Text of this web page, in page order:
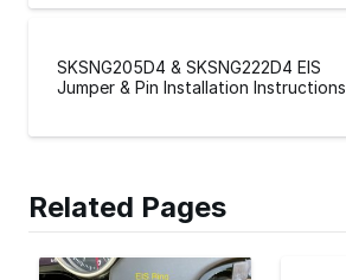
SKSNG205D4 & SKSNG222D4 EIS
Jumper & Pin Installation Instructions
Related Pages